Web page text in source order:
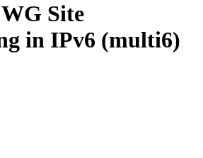
Site
in IPv6 (multi6)